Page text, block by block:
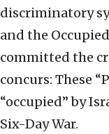
discriminatory
and the
committed the
concurs: These
“occupied” by
Six-Day War.